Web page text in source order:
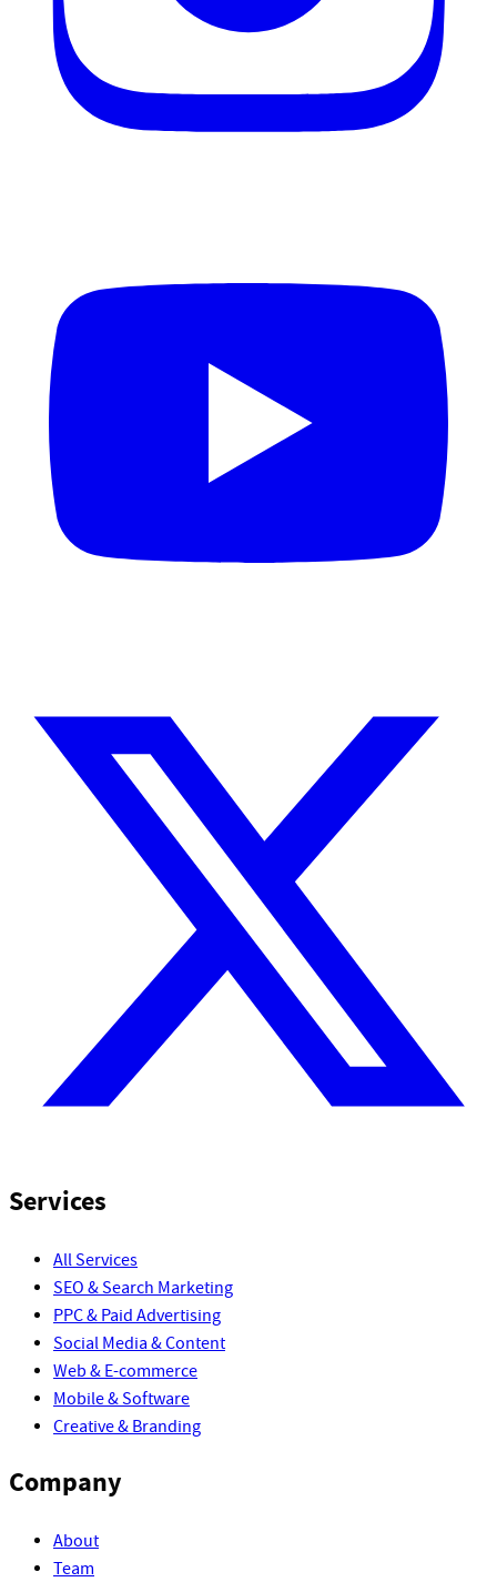
Services
All Services
SEO & Search Marketing
PPC & Paid Advertising
Social Media & Content
Web & E-commerce
Mobile & Software
Creative & Branding
Company
About
Team